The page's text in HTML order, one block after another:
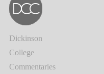
Dickinson
College
Commentaries